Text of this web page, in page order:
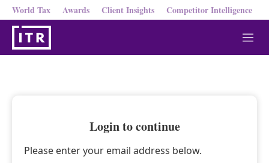
World Tax Awards Client Insights Competitor Intelligence
M
e
Login to continue
Please enter your email address below.